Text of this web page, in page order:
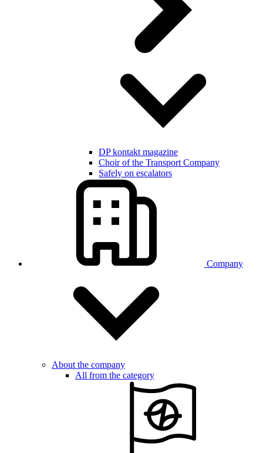
DP kontakt magazine
Choir of the Transport Company
Safely on escalators
Company
About the company
All from the category